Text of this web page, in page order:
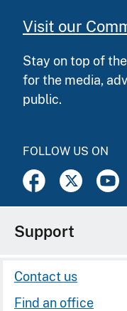
Visit our
Stay on top of
for the media,
public.
FOLLOW US ON
Support
Contact us
Find an office